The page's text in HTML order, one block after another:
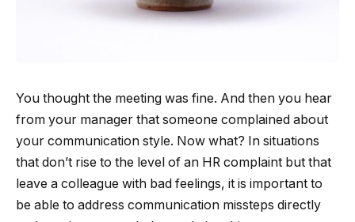
You thought the meeting was fine. And then you hear
from your manager that someone complained about
your communication style. Now what? In situations
that don’t rise to the level of an HR complaint but that
leave a colleague with bad feelings, it is important to
be able to address communication missteps directly